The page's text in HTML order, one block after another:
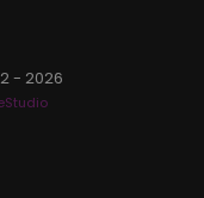
- 2026